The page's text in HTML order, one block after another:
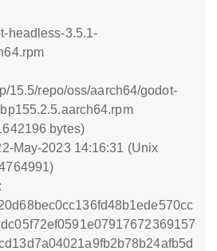
headless-3.5.1-
15.5/repo/oss/aarch64/godot-
bytes)
May-2023 14:16:31 (Unix